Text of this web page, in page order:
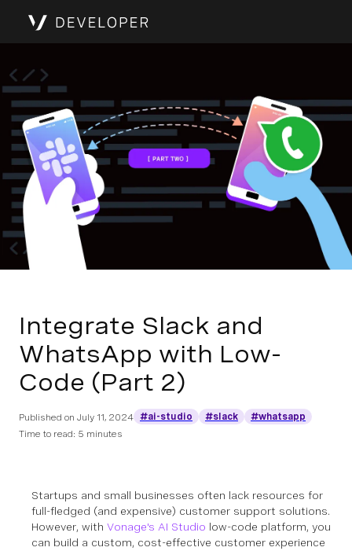
Integrate Slack and
WhatsApp with Low-
Code (Part 2)
Published on July 11, 2024 #ai-studio #slack
#whatsapp
Time to read: 5 minutes
Startups and small businesses often lack resources for
full-fledged (and expensive) customer support solutions.
However, with Vonage's AI Studio low-code platform, you
can build a custom, cost-effective customer experience